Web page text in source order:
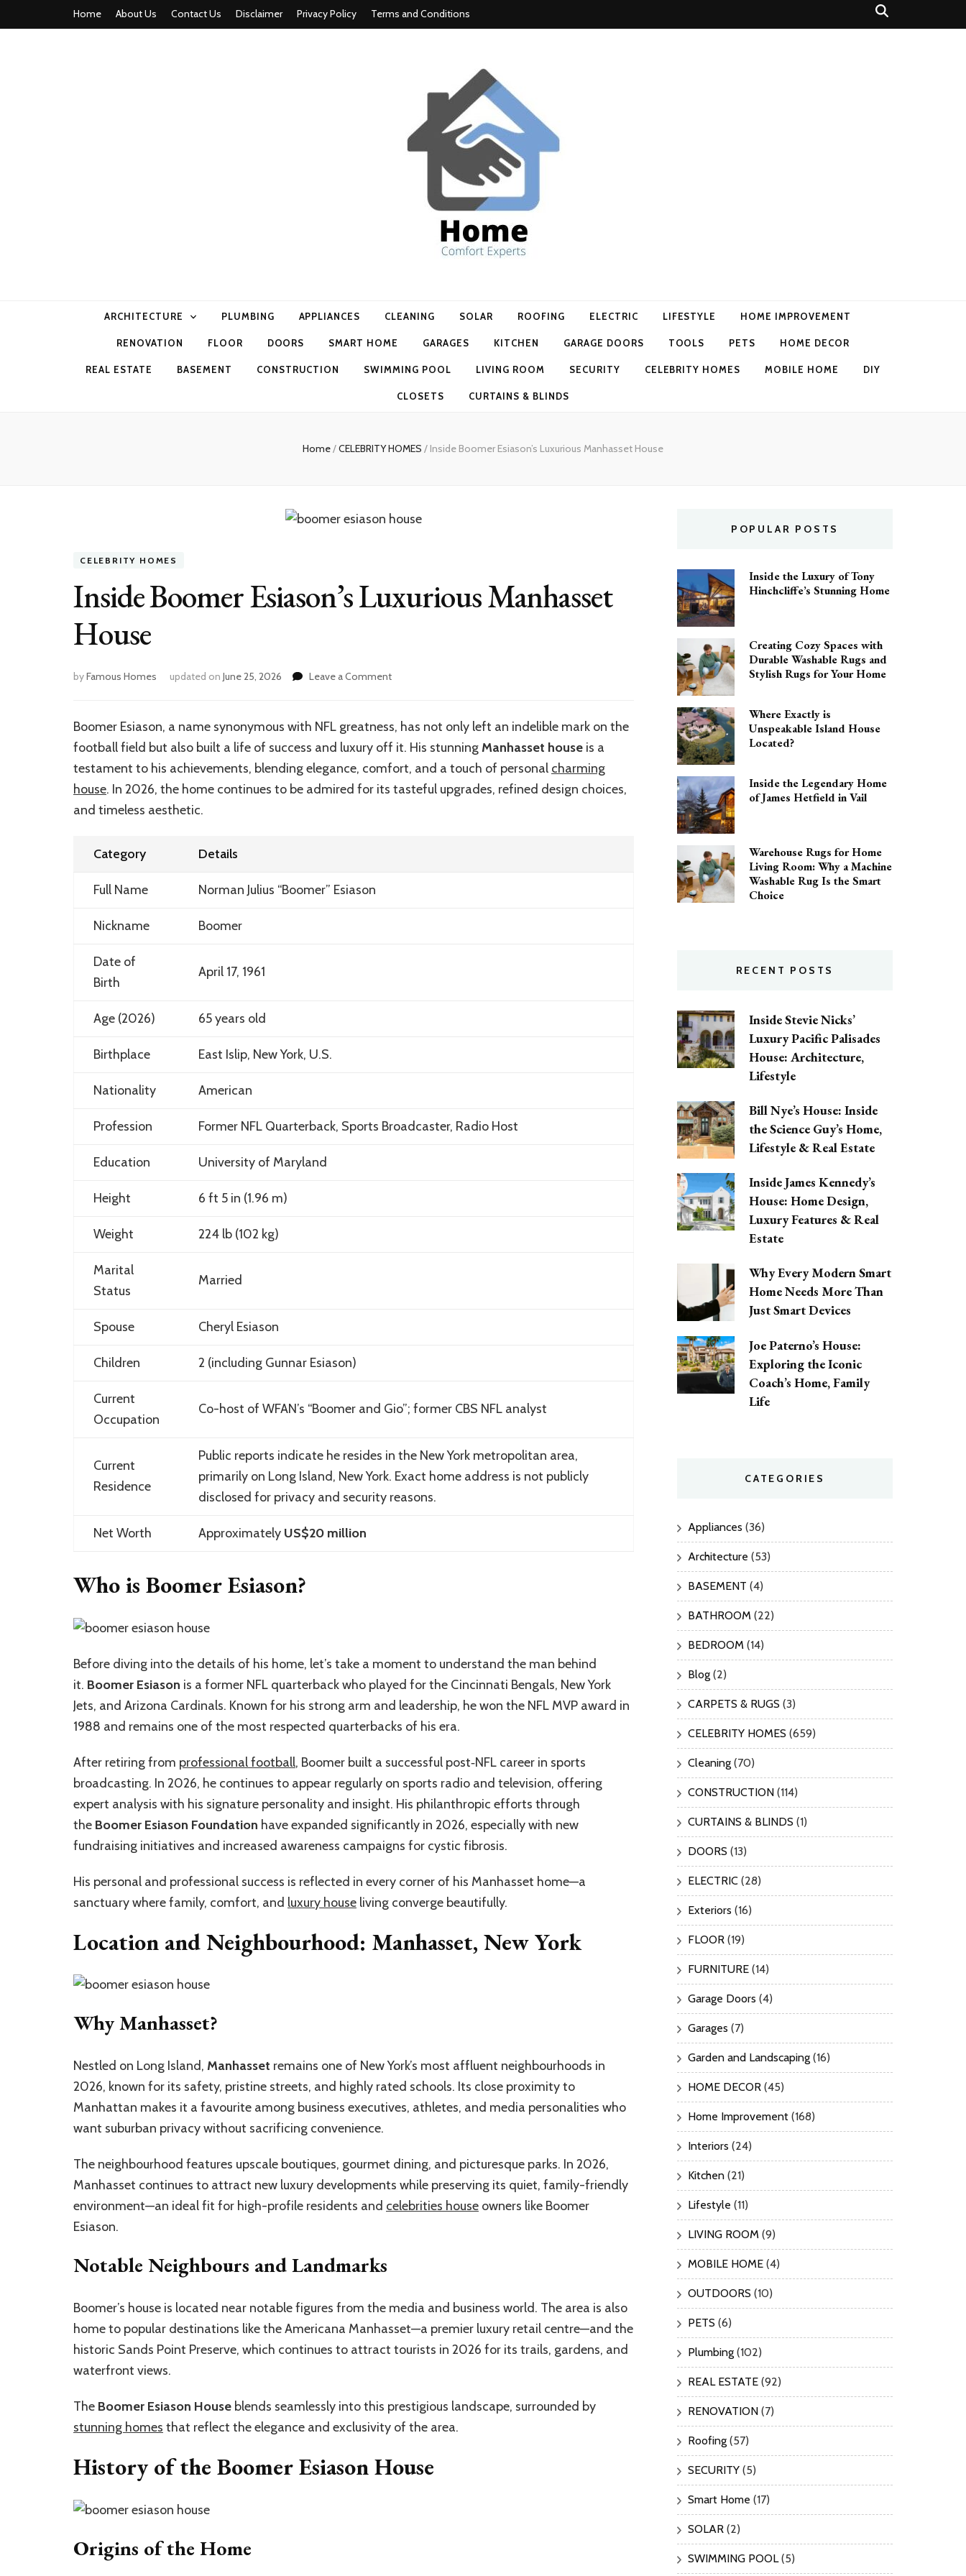
Home About Us Contact Us Disclaimer Privacy Policy Terms and Conditions
ARCHITECTURE PLUMBING APPLIANCES CLEANING SOLAR ROOFING ELECTRIC LIFESTYLE HOME IMPROVEMENT
RENOVATION FLOOR DOORS SMART HOME GARAGES KITCHEN GARAGE DOORS TOOLS PETS HOME DECOR
REAL ESTATE BASEMENT CONSTRUCTION SWIMMING POOL LIVING ROOM SECURITY CELEBRITY HOMES MOBILE HOME DIY
CLOSETS CURTAINS & BLINDS
Home/CELEBRITY HOMES / Inside Boomer Esiason’s Luxurious Manhasset House
CELEBRITY HOMES
Inside Boomer Esiason’s Luxurious Manhasset
House
byFamous Homes updated on June 25, 2026 Leave a Commenton
Esiason’s
Luxurious
Manhasset
House
Boomer Esiason, a name synonymous with NFL greatness, has not only left an indelible mark on the
football field but also built a life of success and luxury off it. His stunningManhasset house is a
testament to his achievements, blending elegance, comfort, and a touch of personal charming
house. In 2026, the home continues to be admired for its tasteful upgrades, refined design choices,
and timeless aesthetic.
Category Details
Full Name Norman Julius “Boomer” Esiason
Nickname Boomer
Date of
Birth
April 17, 1961
Age (2026) 65 years old
Birthplace East Islip, New York, U.S.
Nationality American
Profession Former NFL Quarterback, Sports Broadcaster, Radio Host
Education University of Maryland
Height 6 ft 5 in (1.96 m)
Weight 224 lb (102 kg)
Marital
Status
Married
Spouse Cheryl Esiason
Children 2 (including Gunnar Esiason)
Current
Occupation
Co-host of WFAN’s “Boomer and Gio”; former CBS NFL analyst
Current
Residence
Public reports indicate he resides in the New York metropolitan area,
primarily on Long Island, New York. Exact home address is not publicly
disclosed for privacy and security reasons.
Net Worth Approximately US$20 million
Who is Boomer Esiason?
Before diving into the details of his home, let’s take a moment to understand the man behind
it. Boomer Esiason is a former NFL quarterback who played for the Cincinnati Bengals, New York
Jets, and Arizona Cardinals. Known for his strong arm and leadership, he won the NFL MVP award in
1988 and remains one of the most respected quarterbacks of his era.
After retiring from professional football, Boomer built a successful post‑NFL career in sports
broadcasting. In 2026, he continues to appear regularly on sports radio and television, offering
expert analysis with his signature personality and insight. His philanthropic efforts through
the Boomer Esiason Foundation have expanded significantly in 2026, especially with new
fundraising initiatives and increased awareness campaigns for cystic fibrosis.
His personal and professional success is reflected in every corner of his Manhasset home—a
sanctuary where family, comfort, and luxury house living converge beautifully.
Location and Neighbourhood: Manhasset, New York
Why Manhasset?
Nestled on Long Island, Manhasset remains one of New York’s most affluent neighbourhoods in
2026, known for its safety, pristine streets, and highly rated schools. Its close proximity to
Manhattan makes it a favourite among business executives, athletes, and media personalities who
want suburban privacy without sacrificing convenience.
The neighbourhood features upscale boutiques, gourmet dining, and picturesque parks. In 2026,
Manhasset continues to attract new luxury developments while preserving its quiet, family-friendly
environment—an ideal fit for high-profile residents and celebrities house owners like Boomer
Esiason.
Notable Neighbours and Landmarks
Boomer’s house is located near notable figures from the media and business world. The area is also
home to popular destinations like the Americana Manhasset—a premier luxury retail centre—and the
historic Sands Point Preserve, which continues to attract tourists in 2026 for its trails, gardens, and
waterfront views.
The Boomer Esiason House blends seamlessly into this prestigious landscape, surrounded by
stunning homes that reflect the elegance and exclusivity of the area.
History of the Boomer Esiason House
Origins of the Home
POPULAR POSTS
Inside the Luxury of Tony
Hinchcliffe’s Stunning Home
Creating Cozy Spaces with
Durable Washable Rugs and
Stylish Rugs for Your Home
Where Exactly is
Unspeakable Island House
Located?
Inside the Legendary Home
of James Hetfield in Vail
Warehouse Rugs for Home
Living Room: Why a Machine
Washable Rug Is the Smart
Choice
RECENT POSTS
Inside Stevie Nicks’
Luxury Pacific Palisades
House: Architecture,
Lifestyle
Bill Nye’s House: Inside
the Science Guy’s Home,
Lifestyle & Real Estate
Inside James Kennedy’s
House: Home Design,
Luxury Features & Real
Estate
Why Every Modern Smart
Home Needs More Than
Just Smart Devices
Joe Paterno’s House:
Exploring the Iconic
Coach’s Home, Family
Life
CATEGORIES
Appliances (36)
Architecture (53)
BASEMENT (4)
BATHROOM (22)
BEDROOM (14)
Blog (2)
CARPETS & RUGS (3)
CELEBRITY HOMES (659)
Cleaning (70)
CONSTRUCTION (114)
CURTAINS & BLINDS (1)
DOORS (13)
ELECTRIC (28)
Exteriors (16)
FLOOR (19)
FURNITURE (14)
Garage Doors (4)
Garages (7)
Garden and Landscaping (16)
HOME DECOR (45)
Home Improvement (168)
Interiors (24)
Kitchen (21)
Lifestyle (11)
LIVING ROOM (9)
MOBILE HOME (4)
OUTDOORS (10)
PETS (6)
Plumbing (102)
REAL ESTATE (92)
RENOVATION (7)
Roofing (57)
SECURITY (5)
Smart Home (17)
SOLAR (2)
SWIMMING POOL(5)